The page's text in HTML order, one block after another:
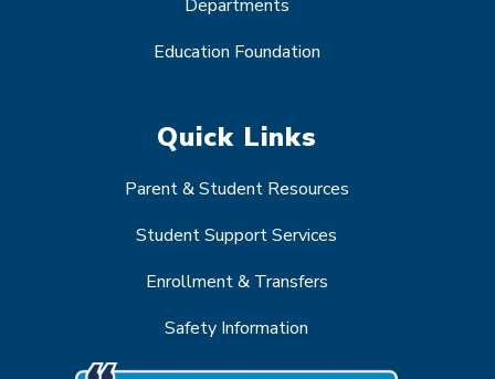
Departments
Education Foundation
Quick Links
Parent & Student Resources
Student Support Services
Enrollment & Transfers
Safety Information